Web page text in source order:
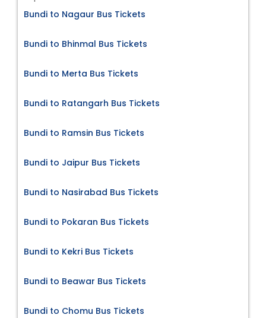
Bundi to Nagaur Bus Tickets
Bundi to Bhinmal Bus Tickets
Bundi to Merta Bus Tickets
Bundi to Ratangarh Bus Tickets
Bundi to Ramsin Bus Tickets
Bundi to Jaipur Bus Tickets
Bundi to Nasirabad Bus Tickets
Bundi to Pokaran Bus Tickets
Bundi to Kekri Bus Tickets
Bundi to Beawar Bus Tickets
Bundi to Chomu Bus Tickets